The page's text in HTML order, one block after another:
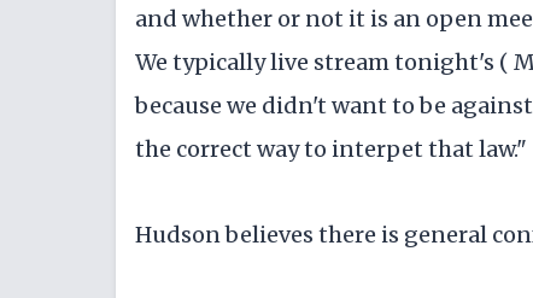
and whether or not it is an open
We typically live stream tonight's (
because we didn't want to be
the correct way to interpet that law."
Hudson believes there is general